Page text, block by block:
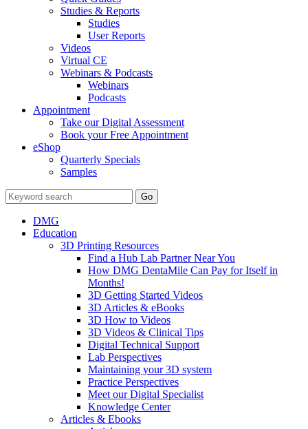
Studies & Reports
Studies
User Reports
Videos
Virtual CE
Webinars & Podcasts
Webinars
Podcasts
Appointment
Take our Digital Assessment
Book your Free Appointment
eShop
Quarterly Specials
Samples
DMG
Education
3D Printing Resources
Find a Hub Lab Partner Near You
How DMG DentaMile Can Pay for Itself in
Months!
3D Getting Started Videos
3D Articles & eBooks
3D How to Videos
3D Videos & Clinical Tips
Digital Technical Support
Lab Perspectives
Maintaining your 3D system
Practice Perspectives
Meet our Digital Specialist
Knowledge Center
Articles & Ebooks